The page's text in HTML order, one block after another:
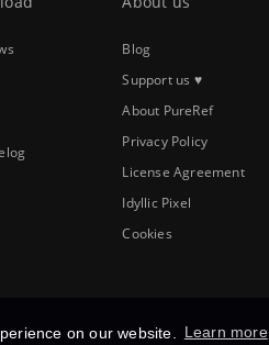
on our website. Learn more
Blog
Support us ♥
About PureRef
Privacy Policy
License Agreement
Idyllic Pixel
Cookies